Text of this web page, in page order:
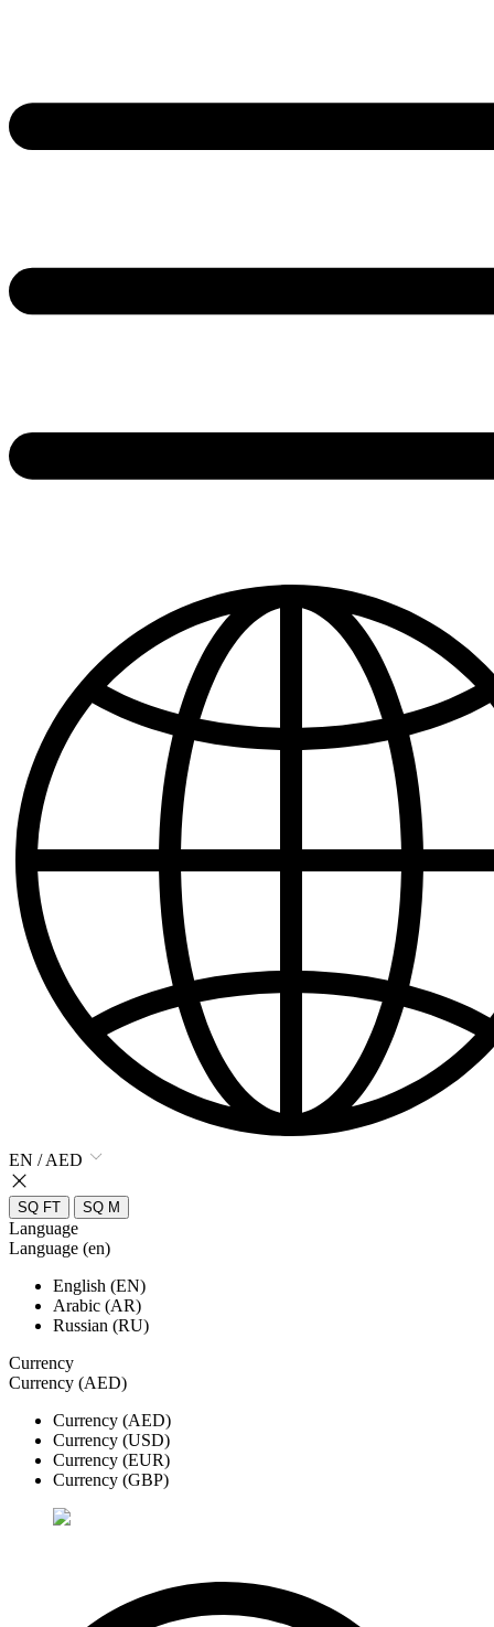
EN / AED
SQ FT SQ M
Language
Language (en)
English (EN)
Arabic (AR)
Russian (RU)
Currency
Currency (AED)
Currency (AED)
Currency (USD)
Currency (EUR)
Currency (GBP)